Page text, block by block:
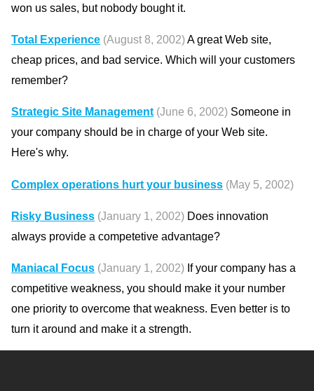
won us sales, but nobody bought it.
Total Experience (August 8, 2002)A great Web site,
cheap prices, and bad service. Which will your customers
remember?
Strategic Site Management (June 6, 2002) Someone in
your company should be in charge of your Web site.
Here's why.
Complex operations hurt your business (May 5, 2002)
Risky Business (January 1, 2002) Does innovation
always provide a competetive advantage?
Maniacal Focus (January 1, 2002) If your company has a
competitive weakness, you should make it your number
one priority to overcome that weakness. Even better is to
turn it around and make it a strength.